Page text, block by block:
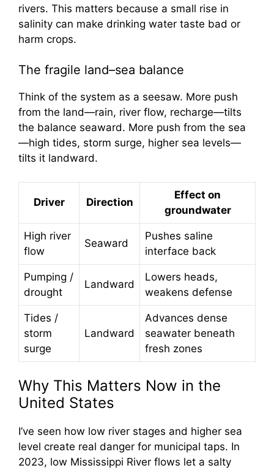
rivers. This matters because a small rise in
salinity can make drinking water taste bad or
harm crops.
The fragile land–sea balance
Think of the system as a seesaw. More push
from the land—rain, river flow, recharge—tilts
the balance seaward. More push from the sea
—high tides, storm surge, higher sea levels—
tilts it landward.
Driver Direction
Effect on
groundwater
High river
flow
Seaward
Pushes saline
interface back
Pumping /
drought
Landward
Lowers heads,
weakens defense
Tides /
storm
surge
Landward
Advances dense
seawater beneath
fresh zones
Why This Matters Now in the
United States
I’ve seen how low river stages and higher sea
level create real danger for municipal taps. In
2023, low Mississippi River flows let a salty